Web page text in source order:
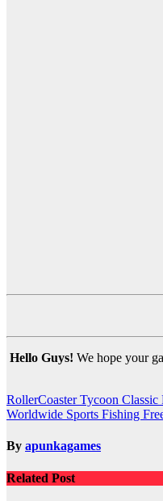
Hello Guys! We hope your
Post
navigation
RollerCoaster Tycoon Classic
Worldwide Sports Fishing
By apunkagames
Related Post